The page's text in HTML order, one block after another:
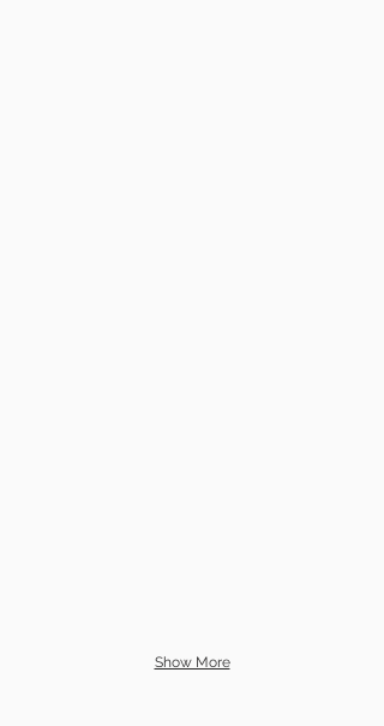
Show More